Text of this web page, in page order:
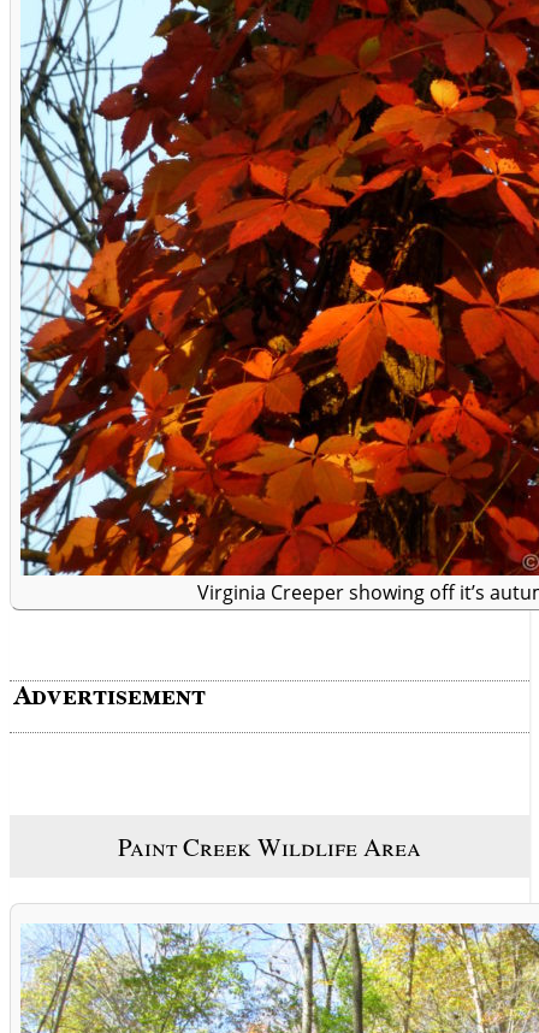
Virginia Creeper showing off it’s
Paint Creek Wildlife Area